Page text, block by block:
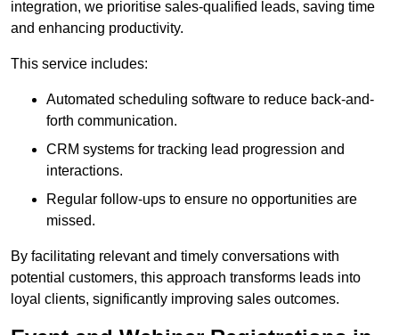
integration, we prioritise sales-qualified leads, saving time
and enhancing productivity.
This service includes:
Automated scheduling software to reduce back-and-
forth communication.
CRM systems for tracking lead progression and
interactions.
Regular follow-ups to ensure no opportunities are
missed.
By facilitating relevant and timely conversations with
potential customers, this approach transforms leads into
loyal clients, significantly improving sales outcomes.